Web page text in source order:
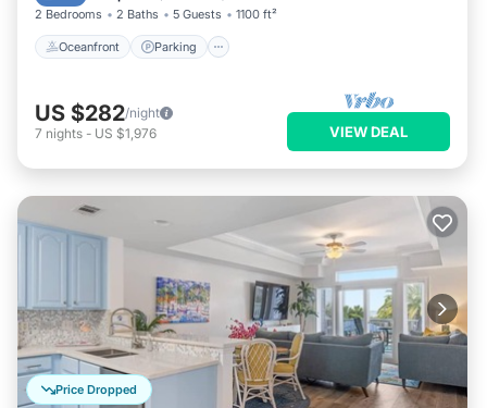
2 Bedrooms 2 Baths 5 Guests 1100 ft²
Oceanfront Parking
US $282/night
7 nights - US $1,976 VIEW DEAL
Price Dropped